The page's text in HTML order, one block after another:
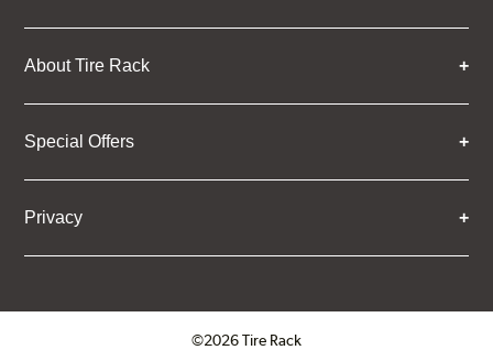
About Tire Rack
Special Offers
Privacy
©2026 Tire Rack